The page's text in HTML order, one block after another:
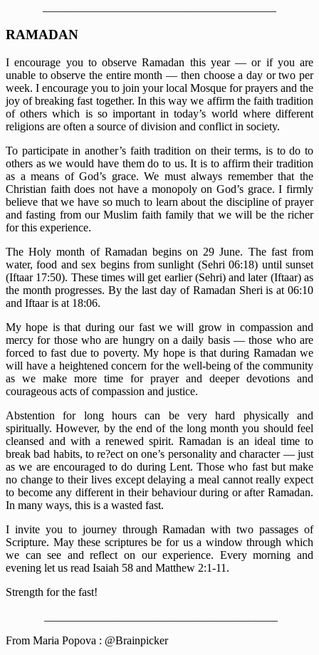
RAMADAN
I encourage you to observe Ramadan this year — or if you are
unable to observe the entire month — then choose a day or two per
week. I encourage you to join your local Mosque for prayers and the
joy of breaking fast together. In this way we affirm the faith tradition
of others which is so important in today’s world where different
religions are often a source of division and conflict in society.
To participate in another’s faith tradition on their terms, is to do to
others as we would have them do to us. It is to affirm their tradition
as a means of God’s grace. We must always remember that the
Christian faith does not have a monopoly on God’s grace. I firmly
believe that we have so much to learn about the discipline of prayer
and fasting from our Muslim faith family that we will be the richer
for this experience.
The Holy month of Ramadan begins on 29 June. The fast from
water, food and sex begins from sunlight (Sehri 06:18) until sunset
(Iftaar 17:50). These times will get earlier (Sehri) and later (Iftaar) as
the month progresses. By the last day of Ramadan Sheri is at 06:10
and Iftaar is at 18:06.
My hope is that during our fast we will grow in compassion and
mercy for those who are hungry on a daily basis — those who are
forced to fast due to poverty. My hope is that during Ramadan we
will have a heightened concern for the well-being of the community
as we make more time for prayer and deeper devotions and
courageous acts of compassion and justice.
Abstention for long hours can be very hard physically and
spiritually. However, by the end of the long month you should feel
cleansed and with a renewed spirit. Ramadan is an ideal time to
break bad habits, to re?ect on one’s personality and character — just
as we are encouraged to do during Lent. Those who fast but make
no change to their lives except delaying a meal cannot really expect
to become any different in their behaviour during or after Ramadan.
In many ways, this is a wasted fast.
I invite you to journey through Ramadan with two passages of
Scripture. May these scriptures be for us a window through which
we can see and reflect on our experience. Every morning and
evening let us read Isaiah 58 and Matthew 2:1-11.
Strength for the fast!
From Maria Popova : @Brainpicker